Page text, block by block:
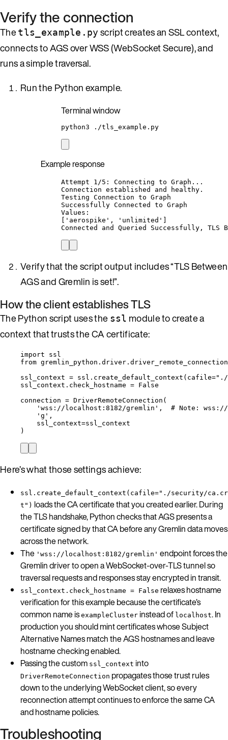
Verify the connection
Thetls_example.py script creates an SSL context,
connects to AGS over WSS (WebSocket Secure), and
runs a simple traversal.
Run the Python example.
Terminal window
python3 ./tls_example.py
Example response
Attempt 1/5: Connecting to Graph...
Connection established and healthy.
Testing Connection to Graph
Successfully Connected to Graph
Values:
['aerospike', 'unlimited']
Connected and Queried Successfully, TLS
Verify that the script output includes “TLS Between
AGS and Gremlin is set!”.
How the client establishes TLS
The Python script uses the ssl module to create a
context that trusts the CA certificate:
import ssl
from
ssl_context = ssl. create_default_context ( cafile="
ssl_context.check_hostname = False
connection = DriverRemoteConnection (
' wss://localhost:8182/gremlin ' ,
# Note: wss://
' g ' ,
ssl_context=ssl_context
)
Here’s what those settings achieve:
ssl.create_default_context(cafile="./security/ca.cr
t") loads the CA certificate that you created earlier. During
the TLS handshake, Python checks that AGS presents a
certificate signed by that CA before any Gremlin data moves
across the network.
The 'wss://localhost:8182/gremlin' endpoint forces the
Gremlin driver to open a WebSocket-over-TLS tunnel so
traversal requests and responses stay encrypted in transit.
ssl_context.check_hostname = False relaxes hostname
verification for this example because the certificate’s
common name is exampleCluster instead of localhost. In
production you should mint certificates whose Subject
Alternative Names match the AGS hostnames and leave
hostname checking enabled.
Passing the custom ssl_context into
DriverRemoteConnection propagates those trust rules
down to the underlying WebSocket client, so every
reconnection attempt continues to enforce the same CA
and hostname policies.
Troubleshooting